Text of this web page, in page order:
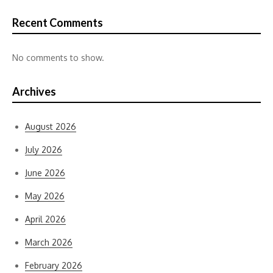
Recent Comments
No comments to show.
Archives
August 2026
July 2026
June 2026
May 2026
April 2026
March 2026
February 2026